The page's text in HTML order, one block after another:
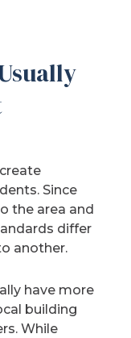
Since
the area and
differ
another.
have more
building
While